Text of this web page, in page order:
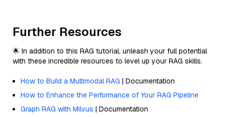
Further Resources
🌟 In addition to this RAG tutorial, unleash your full potential
with these incredible resources to level up your RAG skills.
How to Build a Multimodal RAG | Documentation
How to Enhance the Performance of Your RAG Pipeline
Graph RAG with Milvus | Documentation